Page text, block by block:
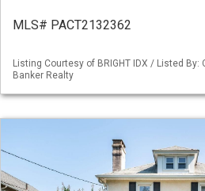
MLS# PACT2132362
Listing Courtesy of BRIGHT IDX / Listed By:
Banker Realty